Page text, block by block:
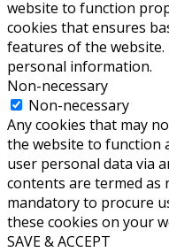
website to function
cookies that ensures
features of the
personal information.
Non-necessary
Non-necessary
Any cookies that may
the website to function
user personal data via
contents are termed as
mandatory to procure
these cookies on your
SAVE & ACCEPT